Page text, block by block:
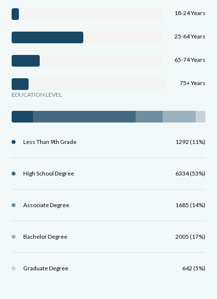
18-24 Years
25-64 Years
65-74 Years
75+ Years
EDUCATION LEVEL
Less Than 9th Grade 1292 (11%)
High School Degree 6334 (53%)
Associate Degree 1685 (14%)
Bachelor Degree 2005 (17%)
Graduate Degree 642 (5%)